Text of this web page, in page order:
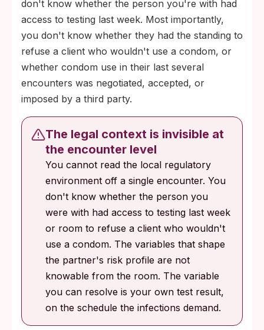
don't know whether the person you're with had
access to testing last week. Most importantly,
you don't know whether they had the standing to
refuse a client who wouldn't use a condom, or
whether condom use in their last several
encounters was negotiated, accepted, or
imposed by a third party.
The legal context is invisible at
the encounter level
You cannot read the local regulatory
environment off a single encounter. You
don't know whether the person you
were with had access to testing last week
or room to refuse a client who wouldn't
use a condom. The variables that shape
the partner's risk profile are not
knowable from the room. The variable
you can resolve is your own test result,
on the schedule the infections demand.